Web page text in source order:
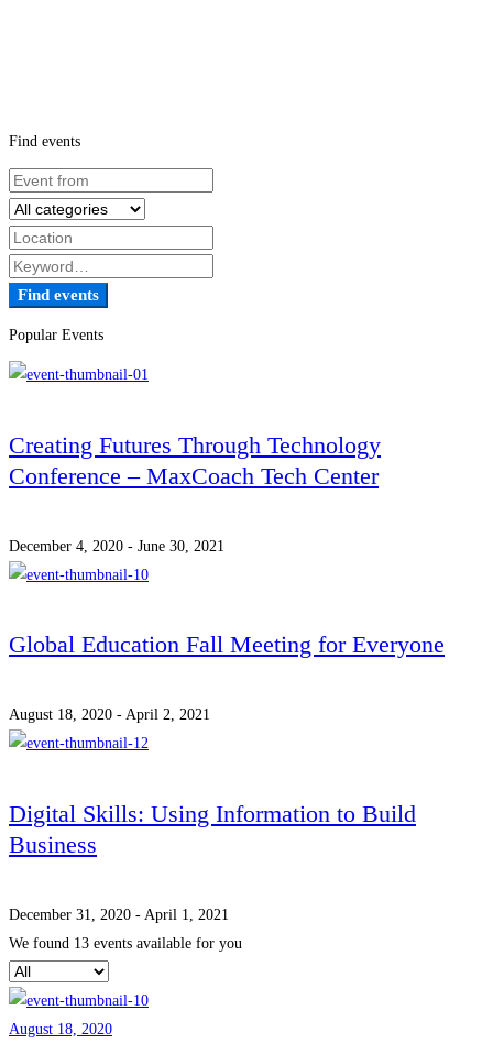
Find events
Find events
Popular Events
Creating Futures Through Technology
Conference – MaxCoach Tech Center
December 4, 2020 - June 30, 2021
Global Education Fall Meeting for Everyone
August 18, 2020 - April 2, 2021
Digital Skills: Using Information to Build
Business
December 31, 2020 - April 1, 2021
We found 13 events available for you
August 18, 2020